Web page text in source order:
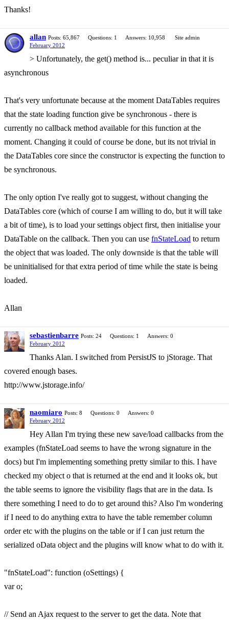
Thanks!
allan Posts: 65,867 Questions: 1 Answers: 10,958
Site admin
February 2012
> Unfortunately, the get() method is... peculiar in that it is
asynchronous
That's very unfortunate because at the moment DataTables requires
that the state loading function give be synchronous - there is
currently no callback method available for this function at the
moment. Changing it could of course be done, but its not trivial in
the DataTables core since the constructor is expecting the function to
be synchronous.
The only option I've really got to suggest, without changing the
DataTables core (which of course I am willing to do, but it will take
a bit of time), is to load your settings object first, then initialise your
DataTable on the callback. Then you can use fnStateLoad to return
the object that was loaded. The only downside is that the table will
be uninitialised for that extra period of time while the state is being
loaded.
Allan
sebastienbarre Posts: 24 Questions: 1
Answers: 0
February 2012
Thanks Alan. I switched from PersistJS to jStorage. That
covered enough bases.
http://www.jstorage.info/
naomiaro Posts: 8 Questions: 0
Answers: 0
February 2012
Hey Allan I'm trying these new save/load callbacks from the
examples (fnStateLoad seems to have the wrong signature in the
docs) but I'm implementing something pretty similar to this. I have
checked my object o that is returned at the end and it looks ok, but
the table seems to ignore the visibility flags that are in the data. Is
there something I need to do to get around this? Also I'm wondering
if I need to do anything extra to have the table remember column
order etc with the plugins on the table or if I can just return the
serialized oData object and the plugins will know what to do with it.
"fnStateLoad": function (oSettings) {
var o;
// Send an Ajax request to the server to get the data. Note that